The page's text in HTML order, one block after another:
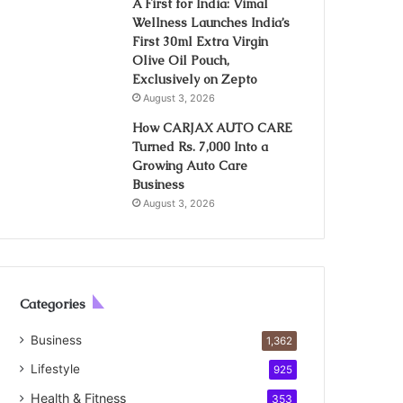
A First for India: Vimal
Wellness Launches India’s
First 30ml Extra Virgin
Olive Oil Pouch,
Exclusively on Zepto
August 3, 2026
How CARJAX AUTO CARE
Turned Rs. 7,000 Into a
Growing Auto Care
Business
August 3, 2026
Categories
Business 1,362
Lifestyle 925
Health & Fitness 353